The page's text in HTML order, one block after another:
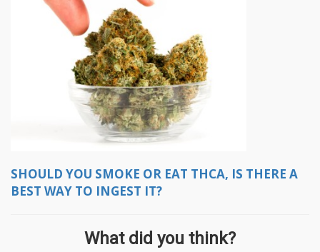
SHOULD YOU SMOKE OR EAT THCA, IS THERE A
BEST WAY TO INGEST IT?
What did you think?